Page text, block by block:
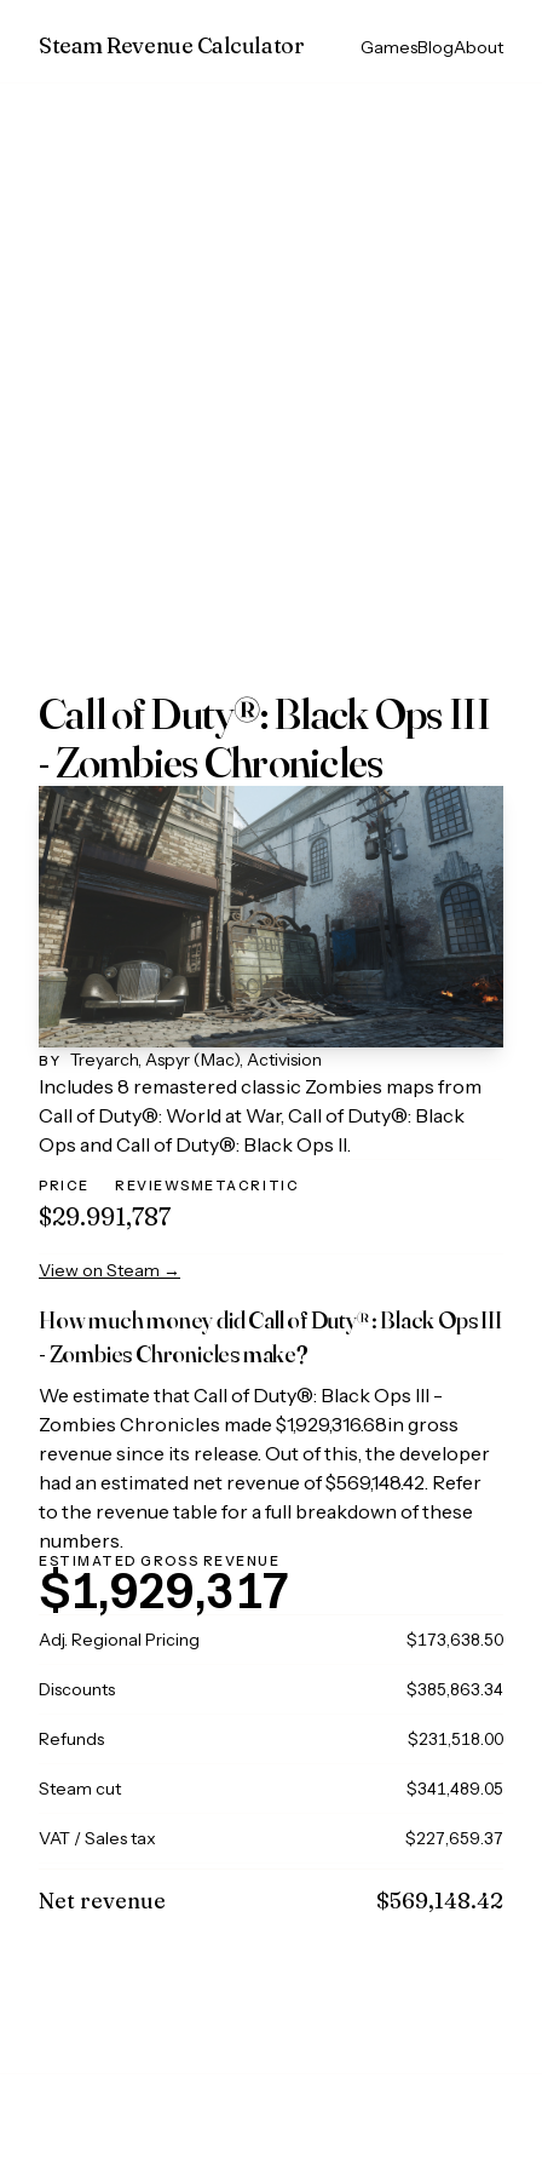
Steam Revenue Calculator GamesBlogAbout
Call of Duty®: Black Ops III
- Zombies Chronicles
BY Treyarch, Aspyr (Mac), Activision
Includes 8 remastered classic Zombies maps from
Call of Duty®: World at War, Call of Duty®: Black
Ops and Call of Duty®: Black Ops II.
PRICE
$29.99
REVIEWS
1,787
METACRITIC
View on Steam →
How much money didCall of Duty®: Black Ops III
- Zombies Chroniclesmake?
We estimate thatCall of Duty®: Black Ops III -
Zombies Chronicles made $1,929,316.68in gross
revenue since its release. Out of this, the developer
had an estimated net revenue of$569,148.42 . Refer
to the revenue table for a full breakdown of these
numbers.
ESTIMATED GROSS REVENUE
$1,929,317
Adj. Regional Pricing $173,638.50
Discounts $385,863.34
Refunds $231,518.00
Steam cut $341,489.05
VAT / Sales tax $227,659.37
Net revenue $569,148.42